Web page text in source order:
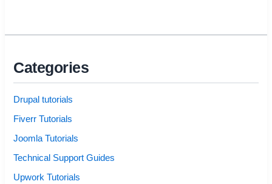
Categories
Drupal tutorials
Fiverr Tutorials
Joomla Tutorials
Technical Support Guides
Upwork Tutorials